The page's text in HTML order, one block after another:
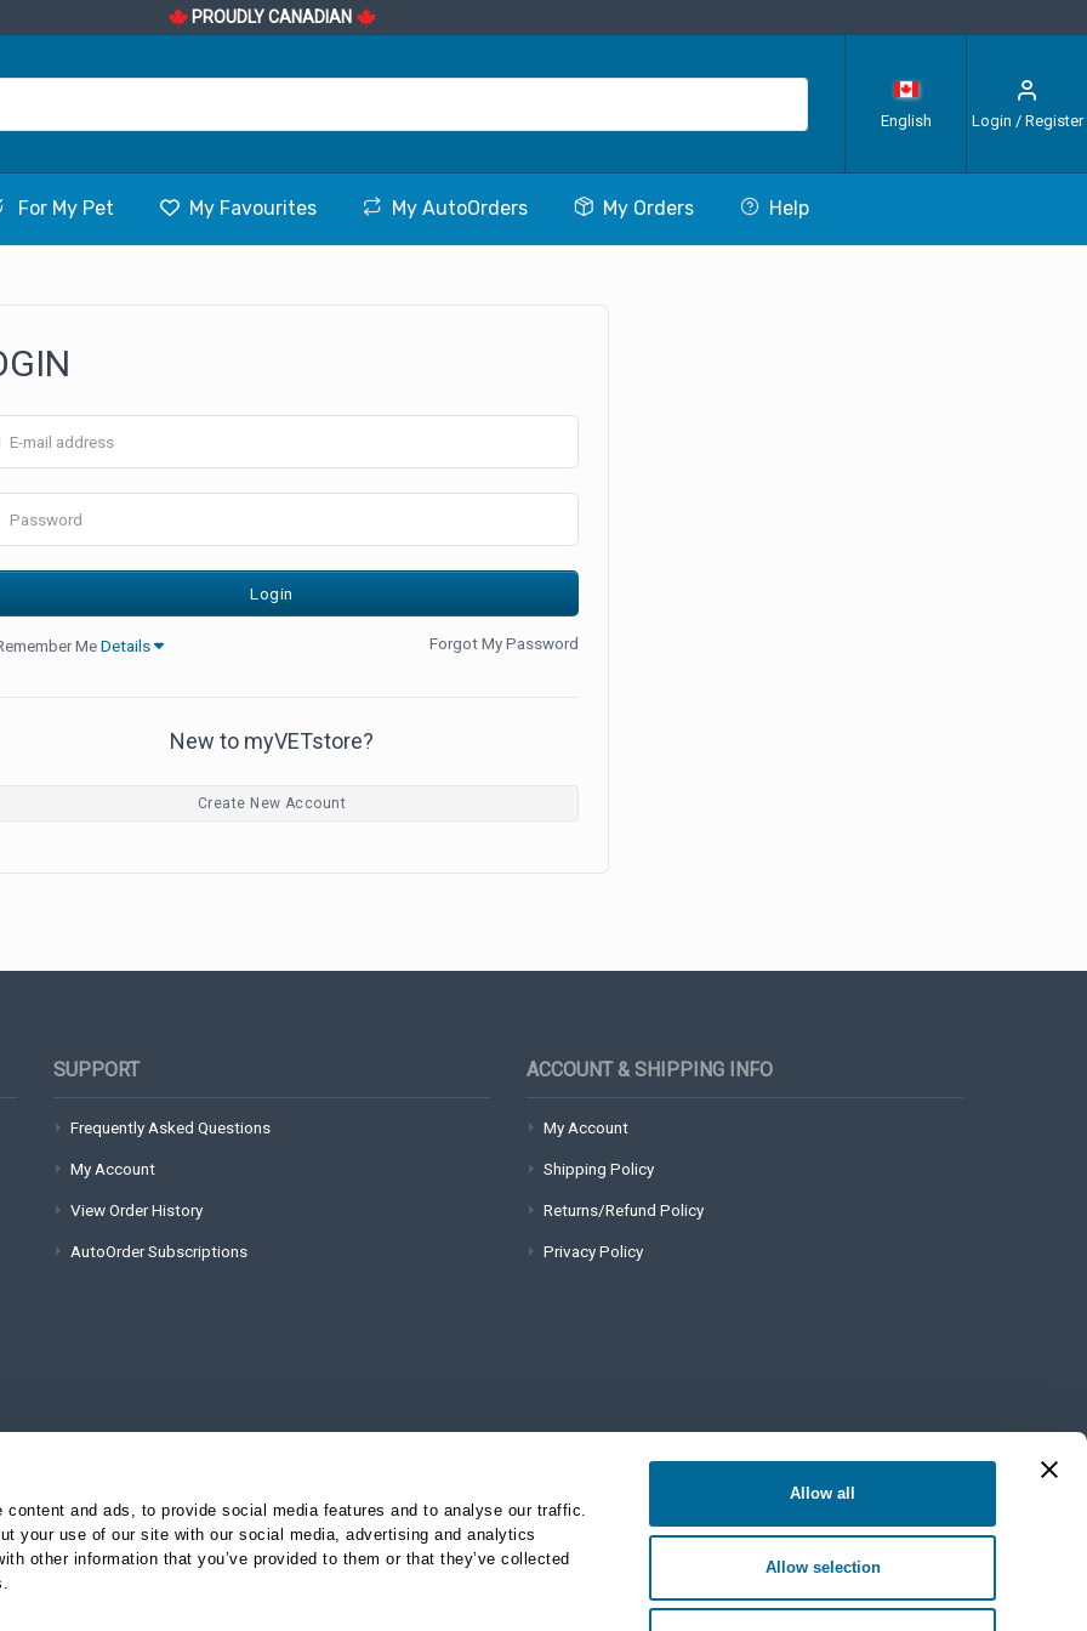
content and ads, to provide social media features and to analyse our traffic.
your use of our site with our social media, advertising and analytics
other information that you’ve provided to them or that they’ve collected
Allow all
Allow selection
PROUDLY CANADIAN
English Login / Register
For My Pet My Favourites My AutoOrders My Orders Help
MeDetails Forgot My Password
New to myVETstore?
Create New Account
SUPPORT
Frequently Asked Questions
My Account
View Order History
AutoOrder Subscriptions
ACCOUNT & SHIPPING INFO
My Account
Shipping Policy
Returns/Refund Policy
Privacy Policy
technical issues):